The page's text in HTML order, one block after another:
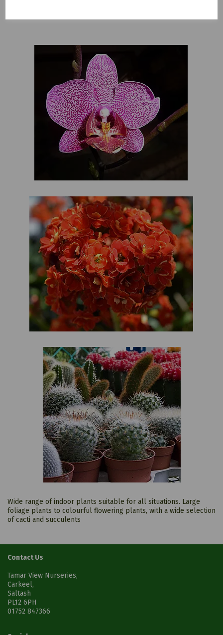
Wide range of indoor plants suitable for all situations. Large
foliage plants to colourful flowering plants, with a wide selection
of cacti and succulents
Contact Us
Tamar View Nurseries,
Carkeel,
Saltash
PL12 6PH
01752 847366